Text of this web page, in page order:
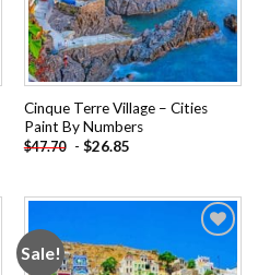
Cinque Terre Village – Cities
Paint By Numbers
$47.70 - $26.85
Sale!
wishlist